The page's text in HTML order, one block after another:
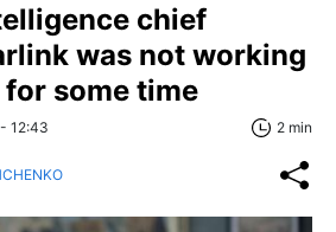
chief
was not working
some time
12:43 2 min